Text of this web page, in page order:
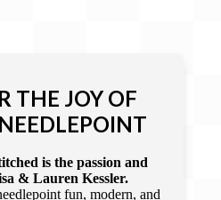
THE JOY OF
is the passion and
& Lauren Kessler.
fun, modern, and